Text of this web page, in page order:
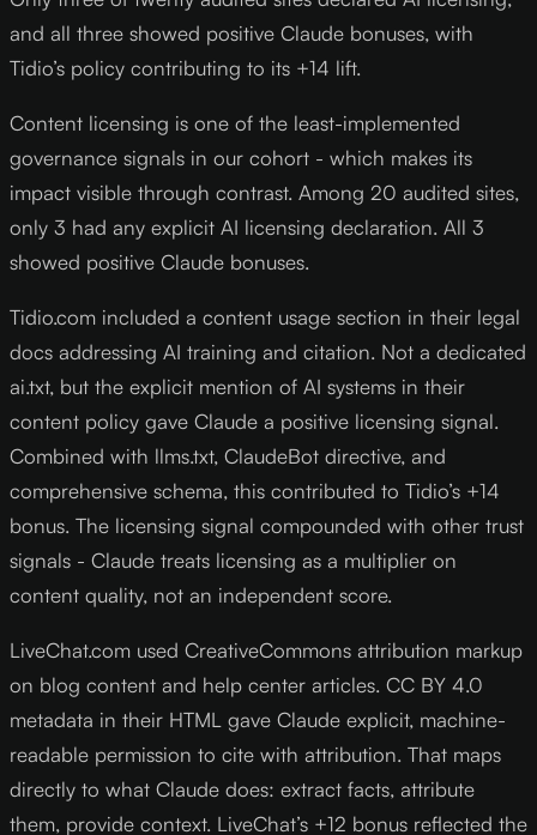
and all three showed positive Claude bonuses, with
Tidio’s policy contributing to its +14 lift.
Content licensing is one of the least-implemented
governance signals in our cohort - which makes its
impact visible through contrast. Among 20 audited sites,
only 3 had any explicit AI licensing declaration. All 3
showed positive Claude bonuses.
Tidio.com included a content usage section in their legal
docs addressing AI training and citation. Not a dedicated
ai.txt, but the explicit mention of AI systems in their
content policy gave Claude a positive licensing signal.
Combined with llms.txt, ClaudeBot directive, and
comprehensive schema, this contributed to Tidio’s +14
bonus. The licensing signal compounded with other trust
signals - Claude treats licensing as a multiplier on
content quality, not an independent score.
LiveChat.com used CreativeCommons attribution markup
on blog content and help center articles. CC BY 4.0
metadata in their HTML gave Claude explicit, machine-
readable permission to cite with attribution. That maps
directly to what Claude does: extract facts, attribute
them, provide context. LiveChat’s +12 bonus reflected the